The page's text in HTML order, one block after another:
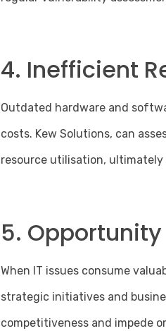
4. Inefficient
Outdated hardware and
costs. Kew Solutions, can
resource utilisation,
5.
When IT issues consume
strategic initiatives and
competitiveness and impede